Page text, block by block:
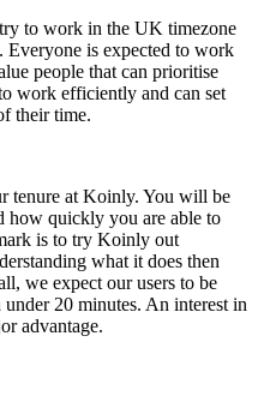
to work in the UK timezone
is expected to work
people that can prioritise
work efficiently and can set
their time.
tenure at Koinly. You will be
how quickly you are able to
is to try Koinly out
what it does then
we expect our users to be
20 minutes. An interest in
advantage.